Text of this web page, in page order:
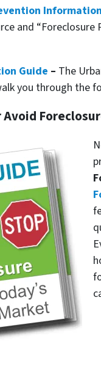
Information
and
Guide – The
you through the
Avoid